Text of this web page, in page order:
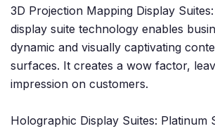
3D Projection Mapping Display
display suite technology enables
dynamic and visually captivating
surfaces. It creates a wow factor,
impression on customers.
Holographic Display Suites: Platinum